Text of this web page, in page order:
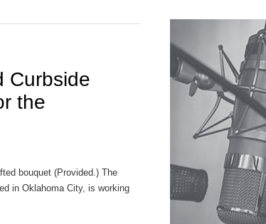
Curbside
the
bouquet (Provided.) The
in Oklahoma City, is working